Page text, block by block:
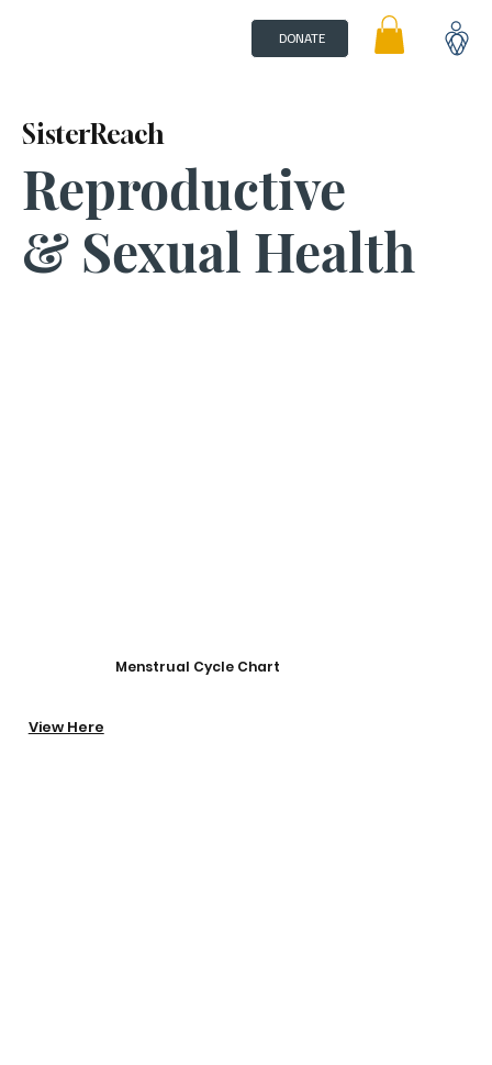
DONATE
Reproductive
& Sexual Health
SisterReach
Menstrual Cycle Chart​
View Here